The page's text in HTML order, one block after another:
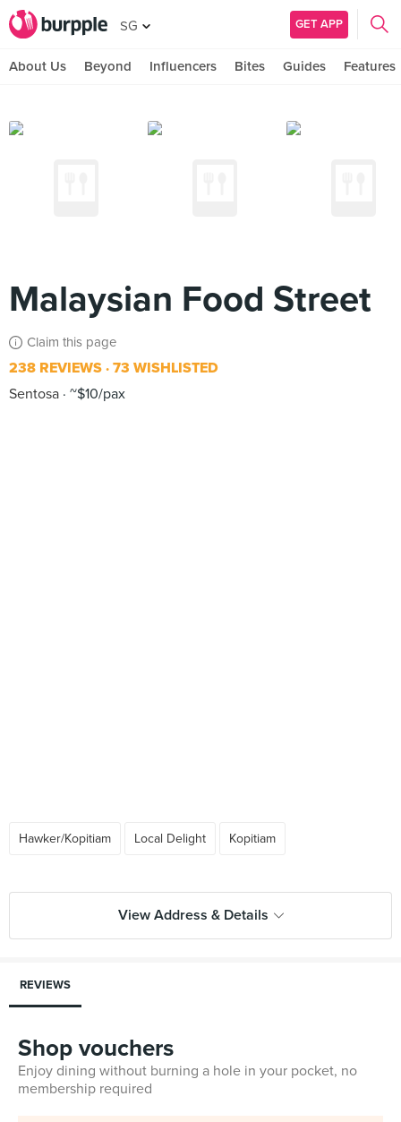
SG GET APP
About Us Beyond Influencers Bites Guides Features
Malaysian Food Street
Claim this page
238 REVIEWS 73 WISHLISTED
Sentosa ~$10/pax
Hawker/Kopitiam Local Delight Kopitiam
View Address & Details
REVIEWS
Shop vouchers
Enjoy dining without burning a hole in your pocket, no
membership required